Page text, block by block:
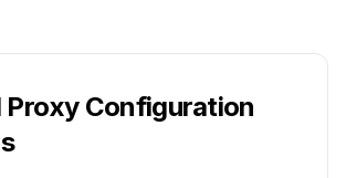
Proxy Configuration